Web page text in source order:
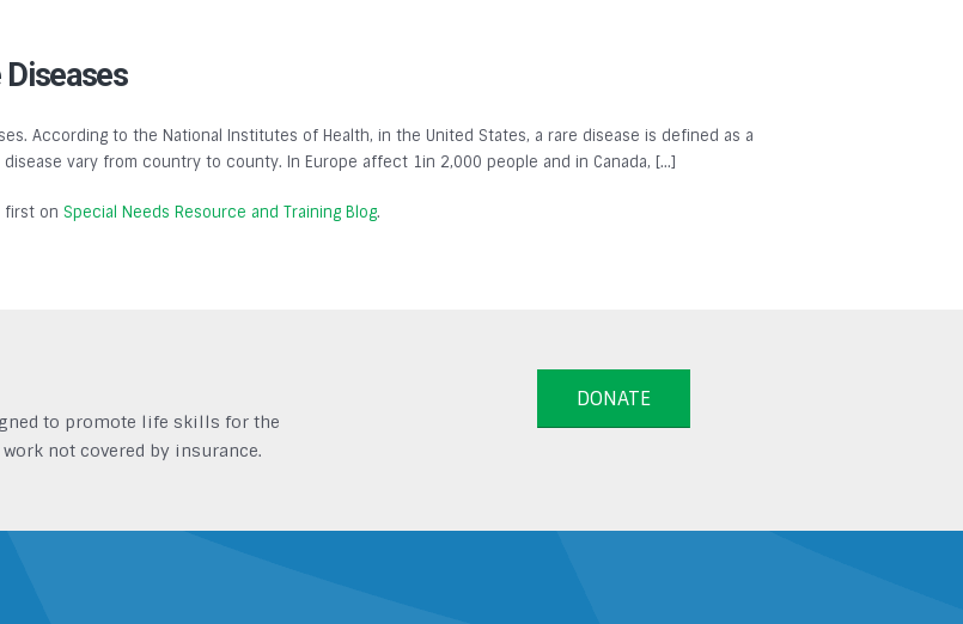
Diseases
According to the National Institutes of Health, in the United States, a rare disease is defined as a
vary from country to county. In Europe affect 1in 2,000 people and in Canada, […]
first on Special Needs Resource and Training Blog.
to promote life skills for the
not covered by insurance.
DONATE